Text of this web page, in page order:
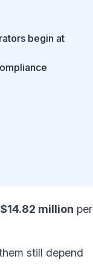
begin at
$14.82 million per
still depend